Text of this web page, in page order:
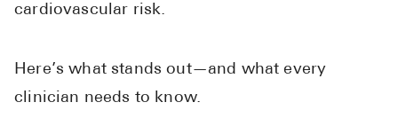
cardiovascular risk.
Here’s what stands out—and what every
clinician needs to know.